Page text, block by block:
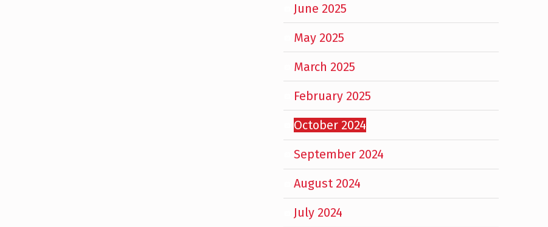
June 2025
May 2025
March 2025
February 2025
October 2024
September 2024
August 2024
July 2024